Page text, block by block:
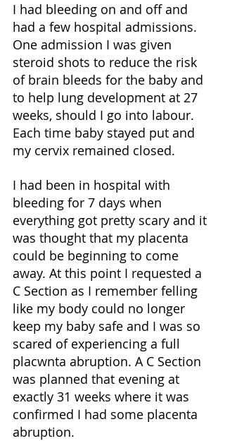
I had bleeding on and off and
had a few hospital admissions.
One admission I was given
steroid shots to reduce the risk
of brain bleeds for the baby and
to help lung development at 27
weeks, should I go into labour.
Each time baby stayed put and
my cervix remained closed.
I had been in hospital with
bleeding for 7 days when
everything got pretty scary and it
was thought that my placenta
could be beginning to come
away. At this point I requested a
C Section as I remember felling
like my body could no longer
keep my baby safe and I was so
scared of experiencing a full
placwnta abruption. A C Section
was planned that evening at
exactly 31 weeks where it was
confirmed I had some placenta
abruption.